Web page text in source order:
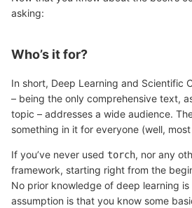
asking:
Who’s it for?
In short, Deep Learning and Scientific
– being the only comprehensive text,
topic – addresses a wide audience.
something in it for everyone (well,
If you’ve never used torch, nor any
framework, starting right from the
No prior knowledge of deep learning
assumption is that you know some